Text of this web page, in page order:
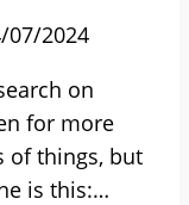
07/2024
on
for more
of things, but
is this:…